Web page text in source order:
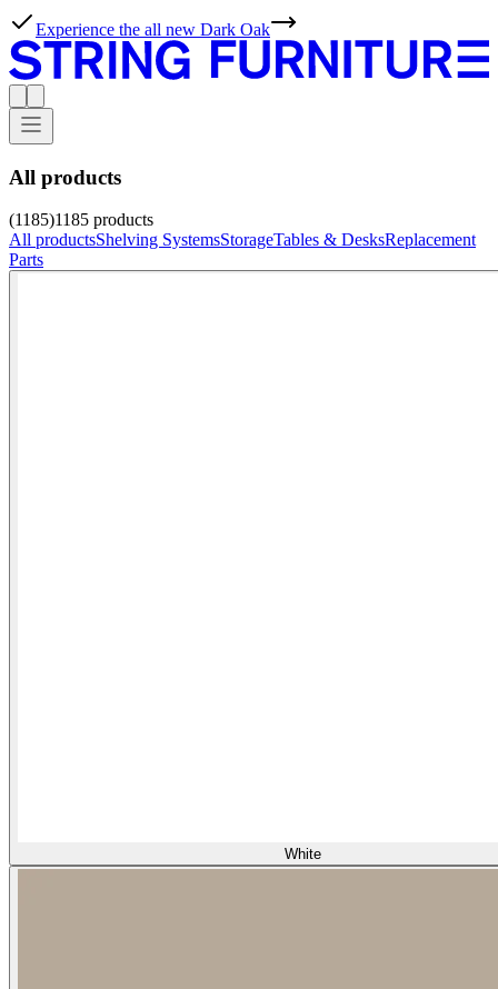
Experience the all new Dark Oak
All products
(1185)1185 products
All productsShelving SystemsStorageTables & DesksReplacement
Parts
White